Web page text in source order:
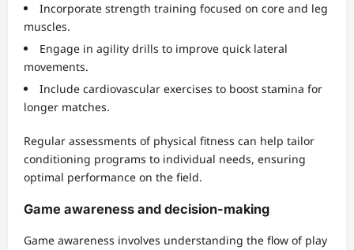
Incorporate strength training focused on core and leg
muscles.
Engage in agility drills to improve quick lateral
movements.
Include cardiovascular exercises to boost stamina for
longer matches.
Regular assessments of physical fitness can help tailor
conditioning programs to individual needs, ensuring
optimal performance on the field.
Game awareness and decision-making
Game awareness involves understanding the flow of play